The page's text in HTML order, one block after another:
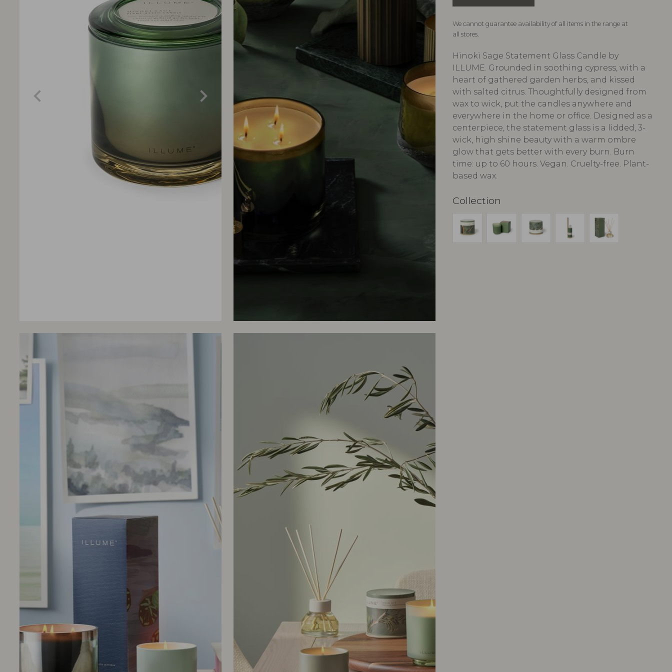
We cannot guarantee availability of all items in the range at
all stores.
Hinoki Sage Statement Glass Candle by
ILLUME. Grounded in soothing cypress, with a
heart of gathered garden herbs, and kissed
with salted citrus. Thoughtfully designed from
wax to wick, put the candles anywhere and
everywhere in the home or office. Designed as a
centerpiece, the statement glass is a lidded, 3-
wick, high shine beauty with a warm ombre
glow that gets better with every burn. Burn
time: up to 60 hours. Vegan. Cruelty-free. Plant-
based wax.
Collection